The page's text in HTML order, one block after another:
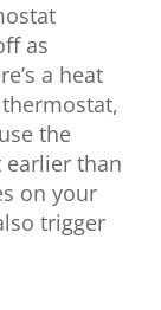
as
a heat
the
earlier than
on your
trigger